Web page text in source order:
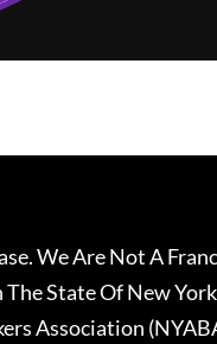
We Are Not A
State Of New
Association